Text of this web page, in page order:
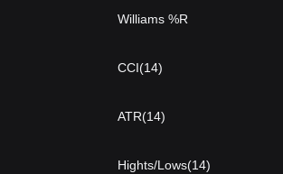
Williams %R
CCI(14)
ATR(14)
Hights/Lows(14)